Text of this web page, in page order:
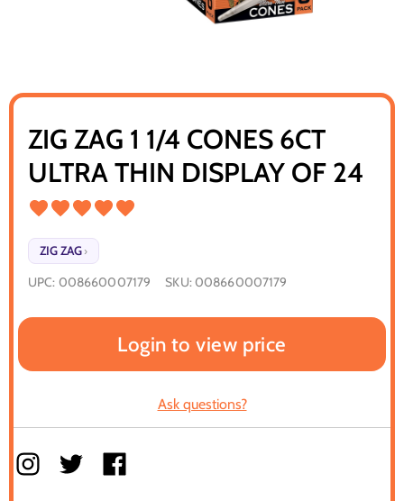
ZIG ZAG 1 1/4 CONES 6CT
ULTRA THIN DISPLAY OF 24
ZIG ZAG ›
UPC: 008660007179 SKU:008660007179
Login to view price
Ask questions?